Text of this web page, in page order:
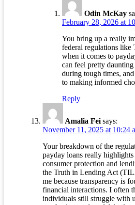
Odin McKay
February 28, 2026 at
You bring up a really
federal regulations
when it comes to
can feel pretty
during tough times,
to making informed
Reply
Amalia Fei says:
November 11, 2025 at 10:24
Your breakdown of the
payday loans really
consumer protection and
the Truth in Lending Act
me because transparency is
financial interactions. I often
individuals still struggle with